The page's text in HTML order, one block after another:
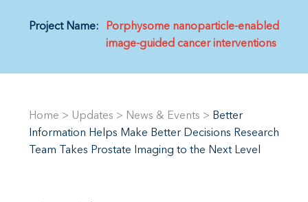
Project Name:
Porphysome nanoparticle-enabled
image-guided cancer interventions
Home > Updates > News & Events > Better
Information Helps Make Better Decisions Research
Team Takes Prostate Imaging to the Next Level